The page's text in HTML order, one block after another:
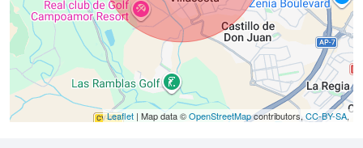
Leaflet | Map data ©OpenStreetMapcontributors, CC-BY-SA,